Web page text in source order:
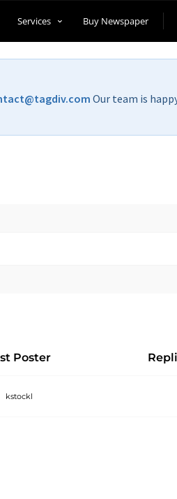
Services Buy Newspaper
Our team is
Poster
kstockl